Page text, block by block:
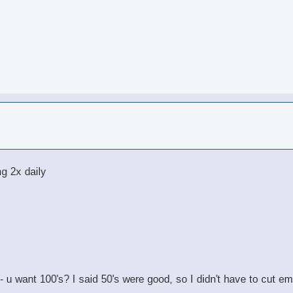
2x daily
want 100's? I said 50's were good, so I didn't have to cut em